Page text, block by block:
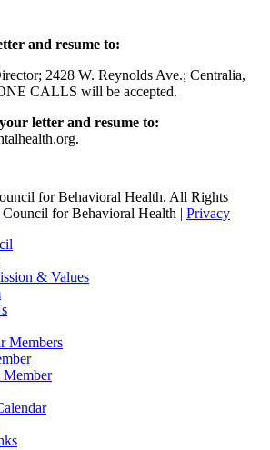
and resume to:
2428 W. Reynolds Ave.; Centralia,
CALLS will be accepted.
letter and resume to:
for Behavioral Health. All Rights
Council for Behavioral Health | Privacy
& Values
Members
Member